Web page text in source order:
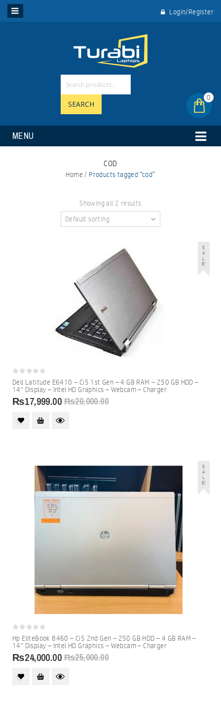
Login/Register
0
MENU
SEARCH
COD
Home / Products tagged “cod”
Showing all 2 results
Default sorting
S
A
L
E!
0
out
of
5
Dell Latitude E6410 – Ci5 1st Gen – 4 GB RAM – 250 GB HDD –
14″ Display – Intel HD Graphics – Webcam – Charger
₨20,000.00
₨17,999.00
S
A
L
E!
0
out
of
5
Hp EliteBook 8460 – Ci5 2nd Gen – 250 GB HDD – 4 GB RAM –
14″ Display – Intel HD Graphics – Webcam – Charger
₨25,000.00
₨24,000.00